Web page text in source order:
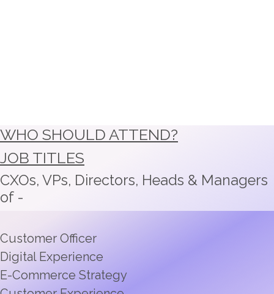
WHO SHOULD ATTEND?
JOB TITLES
CXOs, VPs, Directors, Heads & Managers
of -
Customer Officer
Digital Experience
E-Commerce Strategy